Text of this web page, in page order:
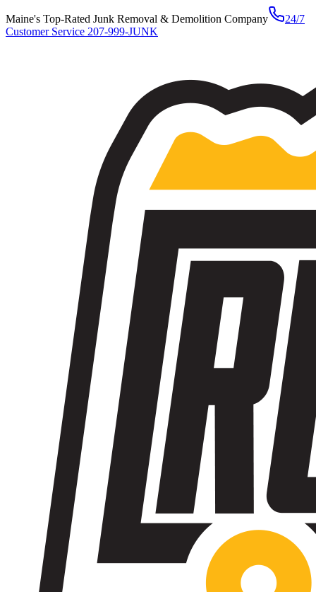
Maine's Top-Rated Junk Removal & Demolition Company
24/7
Customer Service 207-999-JUNK